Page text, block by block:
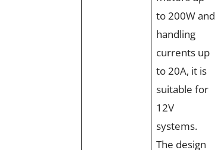
to 200W and
handling
currents up
to 20A, it is
suitable for
12V
systems.
The design